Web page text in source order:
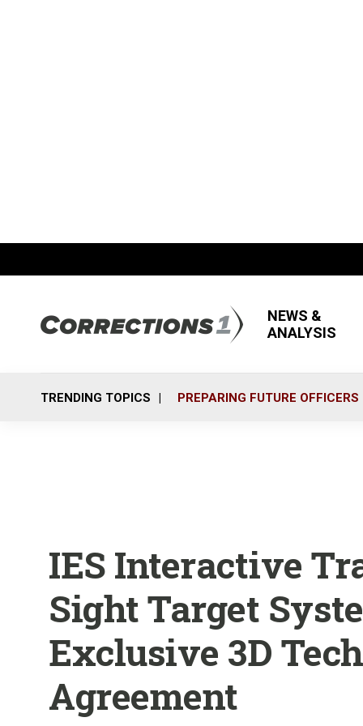
NEWS &
ANALYSIS
TRENDING TOPICS PREPARING FUTURE OFFICERS
IES Interactive
Sight Target
Exclusive 3D
Agreement